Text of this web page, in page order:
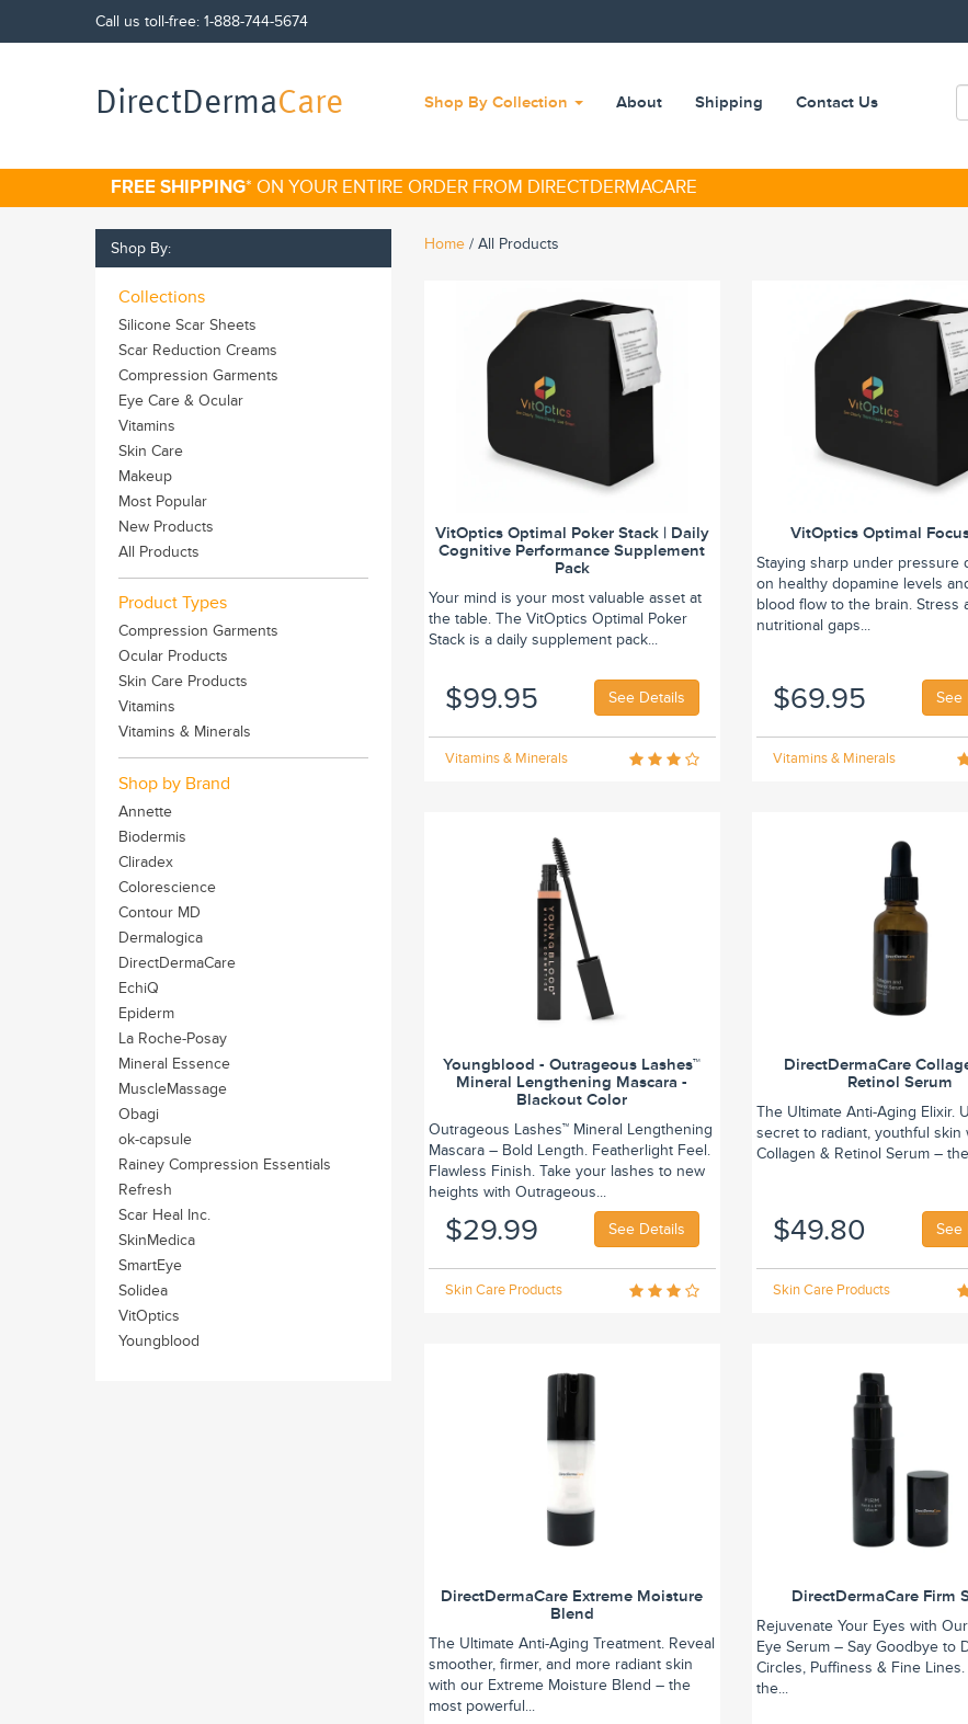
Call us toll-free: 1-888-744-5674
DirectDermaCare Shop By Collection About Shipping Contact Us
FREE SHIPPING* ON YOUR ENTIRE ORDER FROM DIRECTDERMACARE
Home / All Products
VitOptics Optimal Poker Stack | Daily
Cognitive Performance Supplement
Pack
Your mind is your most valuable asset at
the table. The VitOptics Optimal Poker
Stack is a daily supplement pack...
$99.95 See Details
Vitamins & Minerals
VitOptics Optimal
Staying sharp under pressure
on healthy dopamine levels
blood flow to the brain. Stress
nutritional gaps...
$69.95 See
Vitamins & Minerals
Youngblood - Outrageous Lashes™
Mineral Lengthening Mascara -
Blackout Color
Outrageous Lashes™ Mineral Lengthening
Mascara – Bold Length. Featherlight Feel.
Flawless Finish. Take your lashes to new
heights with Outrageous...
$29.99 See Details
Skin Care Products
DirectDermaCare
Retinol Serum
The Ultimate Anti-Aging Elixir.
secret to radiant, youthful skin
Collagen & Retinol Serum –
$49.80 See
Skin Care Products
DirectDermaCare Extreme Moisture
Blend
The Ultimate Anti-Aging Treatment. Reveal
smoother, firmer, and more radiant skin
with our Extreme Moisture Blend – the
most powerful...
DirectDermaCare Firm
Rejuvenate Your Eyes with
Eye Serum – Say Goodbye to
Circles, Puffiness & Fine
the...
Shop By:
Collections
Silicone Scar Sheets
Scar Reduction Creams
Compression Garments
Eye Care & Ocular
Vitamins
Skin Care
Makeup
Most Popular
New Products
All Products
Product Types
Compression Garments
Ocular Products
Skin Care Products
Vitamins
Vitamins & Minerals
Shop by Brand
Annette
Biodermis
Cliradex
Colorescience
Contour MD
Dermalogica
DirectDermaCare
EchiQ
Epiderm
La Roche-Posay
Mineral Essence
MuscleMassage
Obagi
ok-capsule
Rainey Compression Essentials
Refresh
Scar Heal Inc.
SkinMedica
SmartEye
Solidea
VitOptics
Youngblood